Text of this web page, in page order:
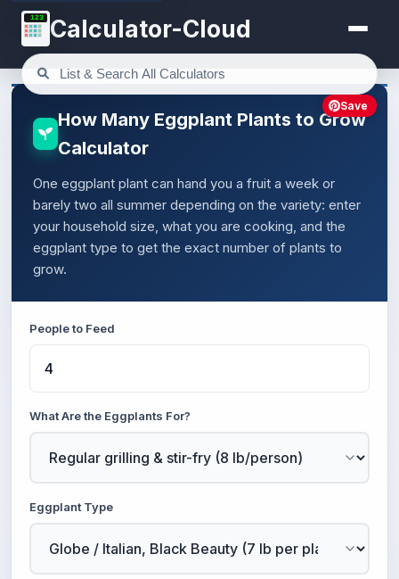
123 Calculator-Cloud
How Many Eggplant Plants to Grow
Calculator
One eggplant plant can hand you a fruit a week or
barely two all summer depending on the variety: enter
your household size, what you are cooking, and the
eggplant type to get the exact number of plants to
grow.
People to Feed
What Are the Eggplants For?
Eggplant Type
Save